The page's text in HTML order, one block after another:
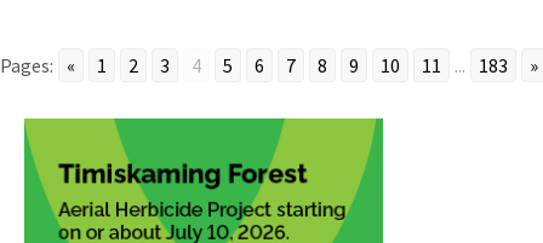
Pages: « 1 2 3 4 5 6 7 8 9 10 11 ... 183 »